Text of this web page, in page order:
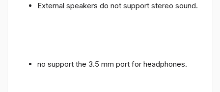
External speakers do not support stereo sound.
no support the 3.5 mm port for headphones.